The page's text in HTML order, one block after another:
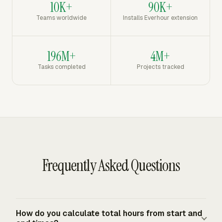
10K+
Teams worldwide
90K+
Installs Everhour extension
196M+
Tasks completed
4M+
Projects tracked
Frequently Asked Questions
How do you calculate total hours from start and